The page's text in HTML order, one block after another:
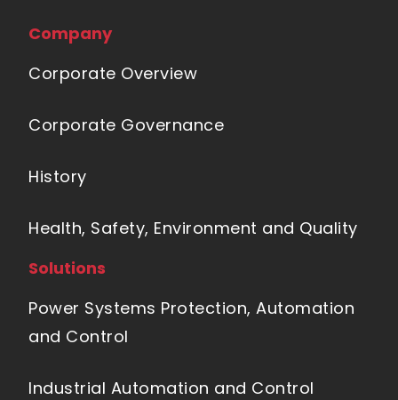
Company
Corporate Overview
Corporate Governance
History
Health, Safety, Environment and Quality
Solutions
Power Systems Protection, Automation
and Control
Industrial Automation and Control